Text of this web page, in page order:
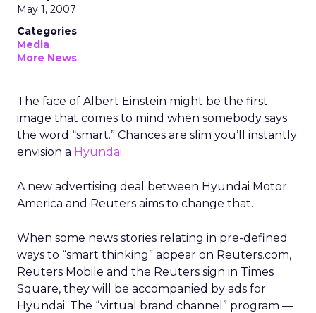
May 1, 2007
Categories
Media
More News
The face of Albert Einstein might be the first
image that comes to mind when somebody says
the word “smart.” Chances are slim you’ll instantly
envision a Hyundai.
A new advertising deal between Hyundai Motor
America and Reuters aims to change that.
When some news stories relating in pre-defined
ways to “smart thinking” appear on Reuters.com,
Reuters Mobile and the Reuters sign in Times
Square, they will be accompanied by ads for
Hyundai. The “virtual brand channel” program —